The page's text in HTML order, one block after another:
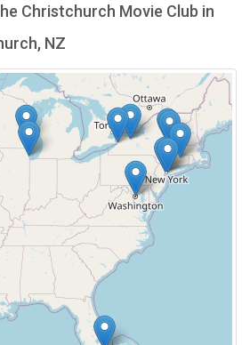
Christchurch Movie Club in
NZ